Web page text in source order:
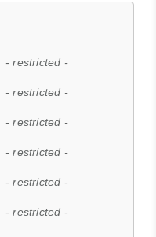
- restricted -
- restricted -
- restricted -
- restricted -
- restricted -
- restricted -